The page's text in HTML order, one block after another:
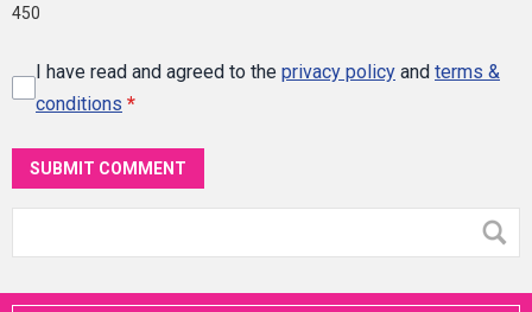
450
I have read and agreed to the privacy policy and terms &
conditions *
SUBMIT COMMENT